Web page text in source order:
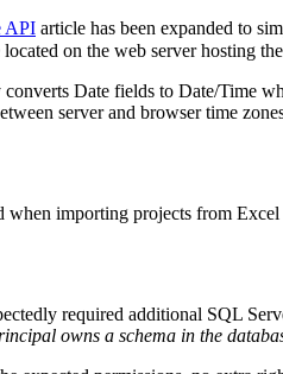
API article has been expanded to
on the web server hosting
Date fields to Date/Time
server and browser time
when importing projects from
required additional SQL
owns a schema in the